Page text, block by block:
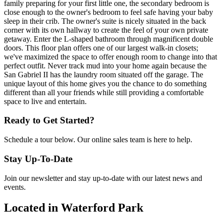
family preparing for your first little one, the secondary bedroom is
close enough to the owner's bedroom to feel safe having your baby
sleep in their crib. The owner's suite is nicely situated in the back
corner with its own hallway to create the feel of your own private
getaway. Enter the L-shaped bathroom through magnificent double
doors. This floor plan offers one of our largest walk-in closets;
we've maximized the space to offer enough room to change into that
perfect outfit. Never track mud into your home again because the
San Gabriel II has the laundry room situated off the garage. The
unique layout of this home gives you the chance to do something
different than all your friends while still providing a comfortable
space to live and entertain.
Ready to Get Started?
Schedule a tour below. Our online sales team is here to help.
Stay Up-To-Date
Join our newsletter and stay up-to-date with our latest news and
events.
Located in Waterford Park